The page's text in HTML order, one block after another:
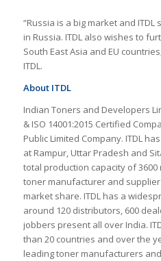
“Russia is a big market and
in Russia. ITDL also wishes to
South East Asia and EU
ITDL.
About ITDL
Indian Toners and Developers
& ISO 14001:2015 Certified
Public Limited Company. ITDL
at Rampur, Uttar Pradesh and
total production capacity of 3600
toner manufacturer and
market share. ITDL has a
around 120 distributors, 600
jobbers present all over India.
than 20 countries and over the
leading toner manufacturers